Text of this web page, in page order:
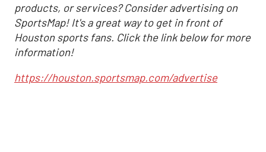
products, or services? Consider advertising on
SportsMap! It's a great way to get in front of
Houston sports fans. Click the link below for more
information!
https://houston.sportsmap.com/advertise